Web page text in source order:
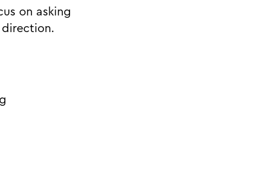
on asking